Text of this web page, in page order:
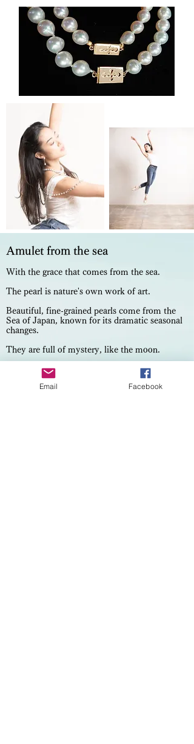
Amulet from the sea
With the grace that comes from the sea.
The pearl is nature's own work of art.
Beautiful, fine-grained pearls come from the
Sea of Japan, known for its dramatic seasonal
changes.
They are full of mystery, like the moon.
They make every woman's skin and facial
expressions shine beautifully.
Email Facebook